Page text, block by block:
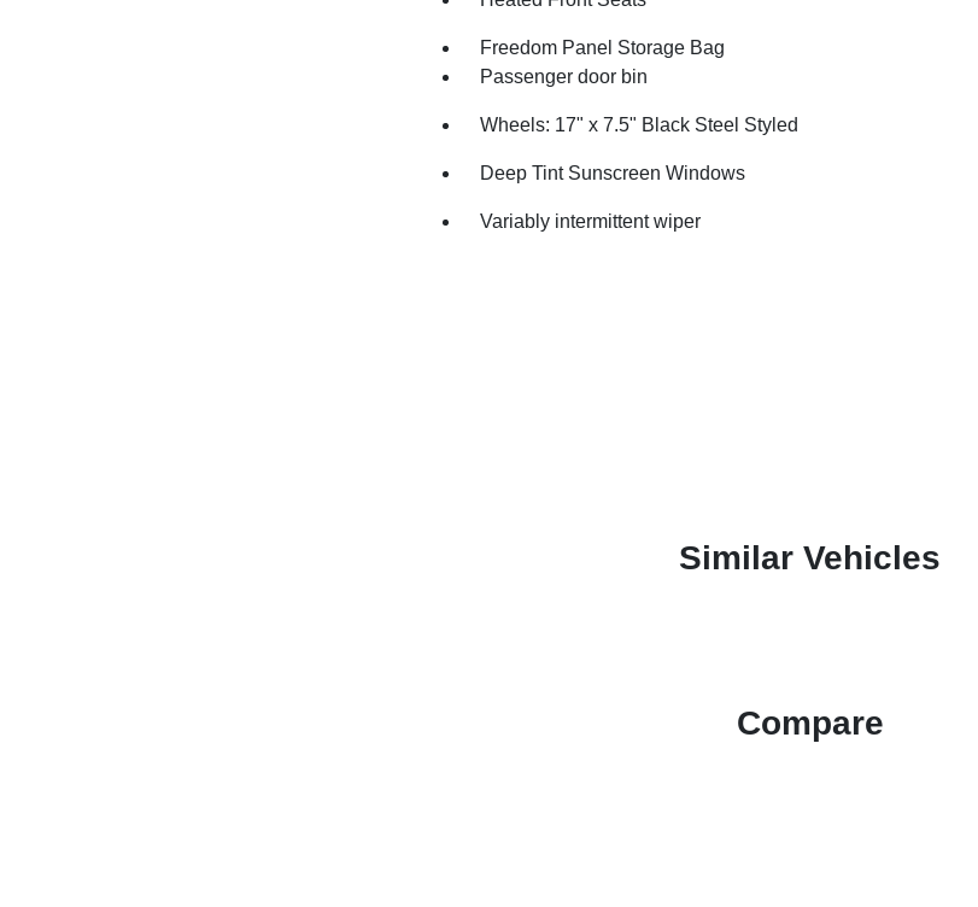
Freedom Panel Storage Bag
Passenger door bin
Wheels: 17" x 7.5" Black Steel Styled
Deep Tint Sunscreen Windows
Variably intermittent wiper
Similar Vehicles
Compare